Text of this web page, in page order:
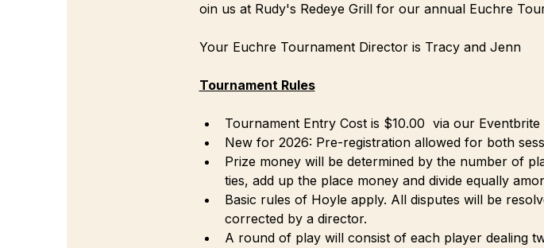
oin us at Rudy's Redeye Grill for our annual Euchre
Your Euchre Tournament Director is Tracy and Jenn
Tournament Rules
Tournament Entry Cost is $10.00  via our Eventbrite
New for 2026: Pre-registration allowed for both
Prize money will be determined by the number of
ties, add up the place money and divide equally
Basic rules of Hoyle apply. All disputes will be
corrected by a director.
A round of play will consist of each player dealing